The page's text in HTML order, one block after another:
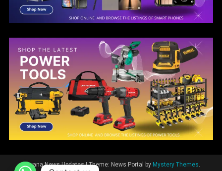
Guyana News Updates|Theme: News Portal by Mystery Themes.